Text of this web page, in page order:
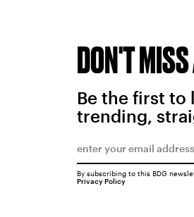
DON'T
Be the first to
trending,
By subscribing to this BDG
Privacy Policy